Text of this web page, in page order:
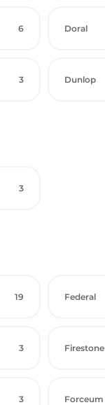
6 Doral
3 Dunlop
3
19 Federal
3 Firestone
3 Forceum